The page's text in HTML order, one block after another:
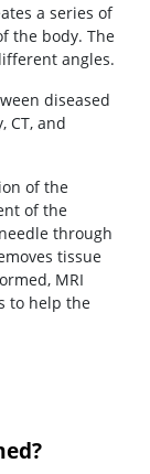
a series of
the body. The
angles.
diseased
CT, and
of the
of the
through
tissue
MRI
to help the